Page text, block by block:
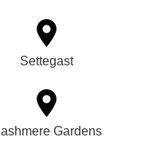
Settegast
Gardens